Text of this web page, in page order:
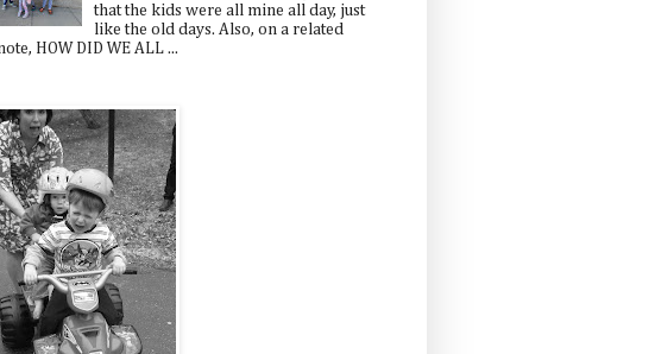
that the kids were all mine all day, just
like the old days. Also, on a related
HOW DID WE ALL ...